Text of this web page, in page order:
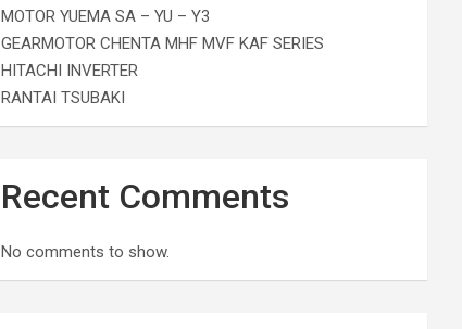
MOTOR YUEMA SA – YU – Y3
GEARMOTOR CHENTA MHF MVF KAF SERIES
HITACHI INVERTER
RANTAI TSUBAKI
Recent Comments
No comments to show.